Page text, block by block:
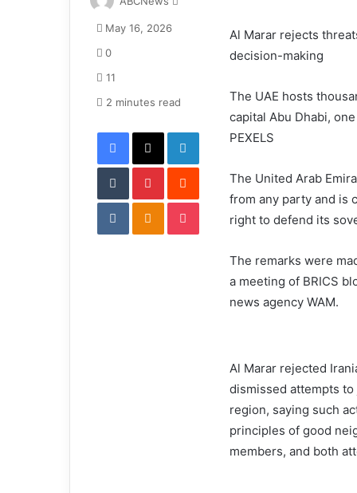
Al Marar rejects
decision-making
The UAE hosts
capital Abu Dhabi,
PEXELS
The United Arab
from any party and is
right to defend its
The remarks were
a meeting of BRICS
news agency WAM.
Al Marar rejected
dismissed attempts
region, saying such
principles of good
members, and both
e
a
i
l
May 16, 2026
0
11
2 minutes read
Facebook X LinkedIn
Tumblr Pinterest Reddit
VKontakte Odnoklassniki Pocket